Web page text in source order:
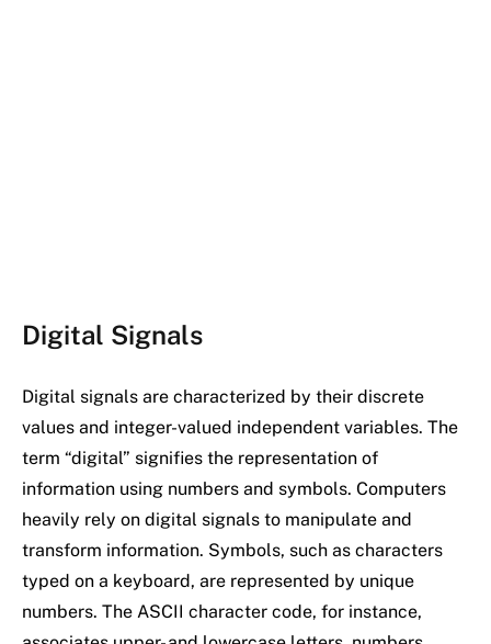
Digital Signals
Digital signals are characterized by their discrete
values and integer-valued independent variables. The
term “digital” signifies the representation of
information using numbers and symbols. Computers
heavily rely on digital signals to manipulate and
transform information. Symbols, such as characters
typed on a keyboard, are represented by unique
numbers. The ASCII character code, for instance,